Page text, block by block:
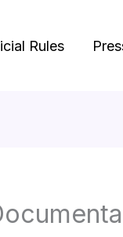
Rules